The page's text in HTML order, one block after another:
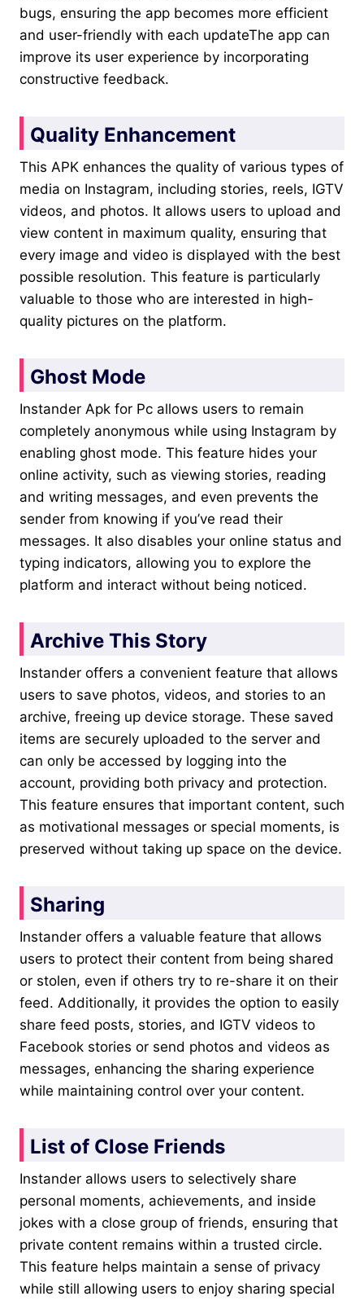
bugs, ensuring the app becomes more efficient
and user-friendly with each updateThe app can
improve its user experience by incorporating
constructive feedback.
Quality Enhancement
This APK enhances the quality of various types of
media on Instagram, including stories, reels, IGTV
videos, and photos. It allows users to upload and
view content in maximum quality, ensuring that
every image and video is displayed with the best
possible resolution. This feature is particularly
valuable to those who are interested in high-
quality pictures on the platform.
Ghost Mode
Instander Apk for Pc allows users to remain
completely anonymous while using Instagram by
enabling ghost mode. This feature hides your
online activity, such as viewing stories, reading
and writing messages, and even prevents the
sender from knowing if you’ve read their
messages. It also disables your online status and
typing indicators, allowing you to explore the
platform and interact without being noticed.
Archive This Story
Instander offers a convenient feature that allows
users to save photos, videos, and stories to an
archive, freeing up device storage. These saved
items are securely uploaded to the server and
can only be accessed by logging into the
account, providing both privacy and protection.
This feature ensures that important content, such
as motivational messages or special moments, is
preserved without taking up space on the device.
Sharing
Instander offers a valuable feature that allows
users to protect their content from being shared
or stolen, even if others try to re-share it on their
feed. Additionally, it provides the option to easily
share feed posts, stories, and IGTV videos to
Facebook stories or send photos and videos as
messages, enhancing the sharing experience
while maintaining control over your content.
List of Close Friends
Instander allows users to selectively share
personal moments, achievements, and inside
jokes with a close group of friends, ensuring that
private content remains within a trusted circle.
This feature helps maintain a sense of privacy
while still allowing users to enjoy sharing special